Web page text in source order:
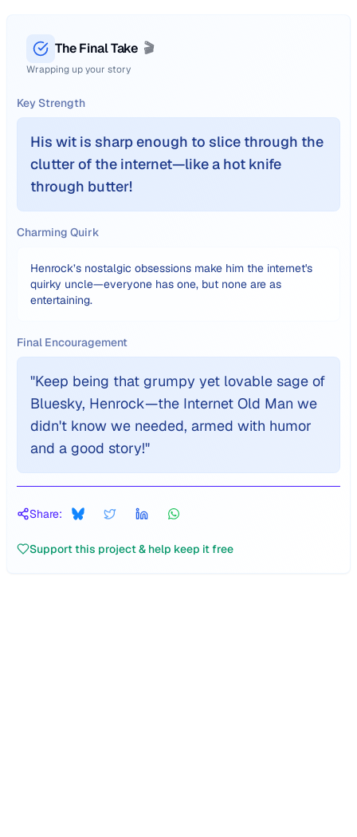
The Final Take 🎬
Wrapping up your story
Key Strength
His wit is sharp enough to slice through the
clutter of the internet—like a hot knife
through butter!
Charming Quirk
Henrock’s nostalgic obsessions make him the internet's
quirky uncle—everyone has one, but none are as
entertaining.
Final Encouragement
"Keep being that grumpy yet lovable sage of
Bluesky, Henrock—the Internet Old Man we
didn't know we needed, armed with humor
and a good story!"
Share:
Support this project & help keep it free